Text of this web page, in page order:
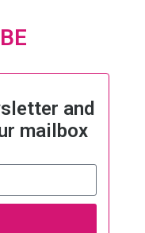
and
mailbox